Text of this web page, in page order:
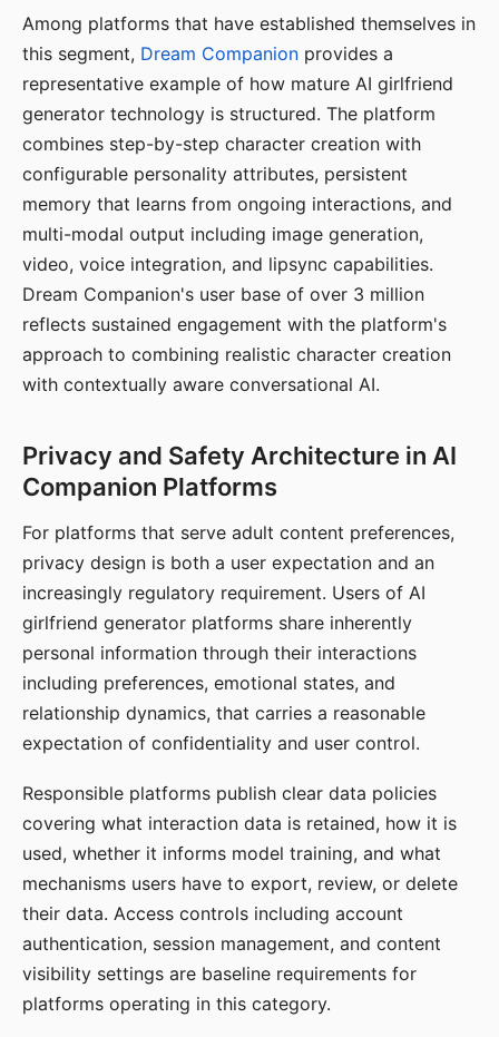
Among platforms that have established themselves in
this segment, Dream Companion provides a
representative example of how mature AI girlfriend
generator technology is structured. The platform
combines step-by-step character creation with
configurable personality attributes, persistent
memory that learns from ongoing interactions, and
multi-modal output including image generation,
video, voice integration, and lipsync capabilities.
Dream Companion's user base of over 3 million
reflects sustained engagement with the platform's
approach to combining realistic character creation
with contextually aware conversational AI.
Privacy and Safety Architecture in AI
Companion Platforms
For platforms that serve adult content preferences,
privacy design is both a user expectation and an
increasingly regulatory requirement. Users of AI
girlfriend generator platforms share inherently
personal information through their interactions
including preferences, emotional states, and
relationship dynamics, that carries a reasonable
expectation of confidentiality and user control.
Responsible platforms publish clear data policies
covering what interaction data is retained, how it is
used, whether it informs model training, and what
mechanisms users have to export, review, or delete
their data. Access controls including account
authentication, session management, and content
visibility settings are baseline requirements for
platforms operating in this category.